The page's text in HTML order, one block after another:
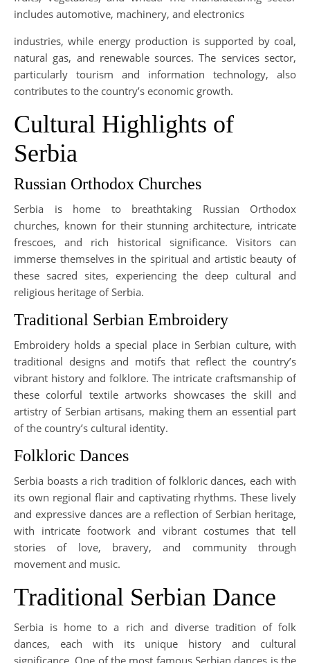
includes automotive, machinery, and electronics
industries, while energy production is supported by coal,
natural gas, and renewable sources. The services sector,
particularly tourism and information technology, also
contributes to the country’s economic growth.
Cultural Highlights of
Serbia
Russian Orthodox Churches
Serbia is home to breathtaking Russian Orthodox
churches, known for their stunning architecture, intricate
frescoes, and rich historical significance. Visitors can
immerse themselves in the spiritual and artistic beauty of
these sacred sites, experiencing the deep cultural and
religious heritage of Serbia.
Traditional Serbian Embroidery
Embroidery holds a special place in Serbian culture, with
traditional designs and motifs that reflect the country’s
vibrant history and folklore. The intricate craftsmanship of
these colorful textile artworks showcases the skill and
artistry of Serbian artisans, making them an essential part
of the country’s cultural identity.
Folkloric Dances
Serbia boasts a rich tradition of folkloric dances, each with
its own regional flair and captivating rhythms. These lively
and expressive dances are a reflection of Serbian heritage,
with intricate footwork and vibrant costumes that tell
stories of love, bravery, and community through
movement and music.
Traditional Serbian Dance
Serbia is home to a rich and diverse tradition of folk
dances, each with its unique history and cultural